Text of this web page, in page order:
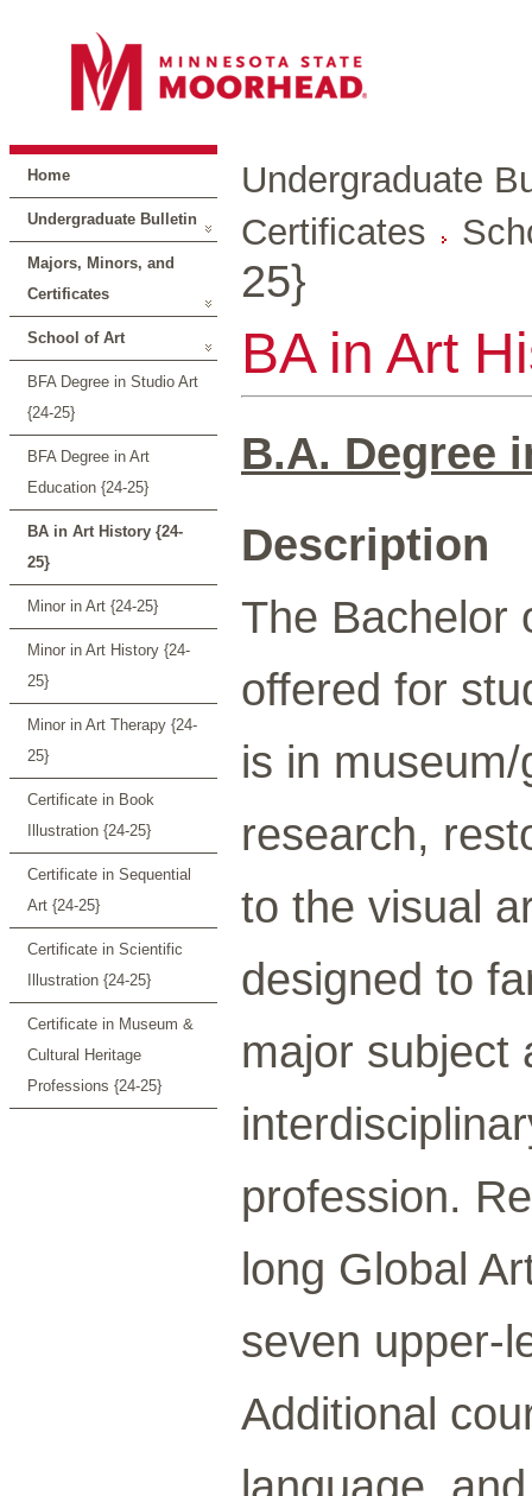
Home
Undergraduate Bulletin
Majors, Minors, and
Certificates
School of Art
BFA Degree in Studio Art
{24-25}
BFA Degree in Art
Education {24-25}
BA in Art History {24-
25}
Minor in Art {24-25}
Minor in Art History {24-
25}
Minor in Art Therapy {24-
25}
Certificate in Book
Illustration {24-25}
Certificate in Sequential
Art {24-25}
Certificate in Scientific
Illustration {24-25}
Certificate in Museum &
Cultural Heritage
Professions {24-25}
Undergraduate
Certificates
25}
BA in Art
B.A. Degree
Description
The Bachelor
offered for
is in
research,
to the visual
designed to
major subject
profession.
long Global
seven upper-
Additional